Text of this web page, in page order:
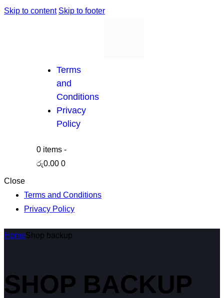
Skip to content Skip to footer
Terms
and
Conditions
Privacy
Policy
0 items -
රු0.00 0
Close
Terms and Conditions
Privacy Policy
HomeShop backup
SHOP BACKUP